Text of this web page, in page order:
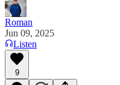
Roman
Jun 09, 2025
Listen
9